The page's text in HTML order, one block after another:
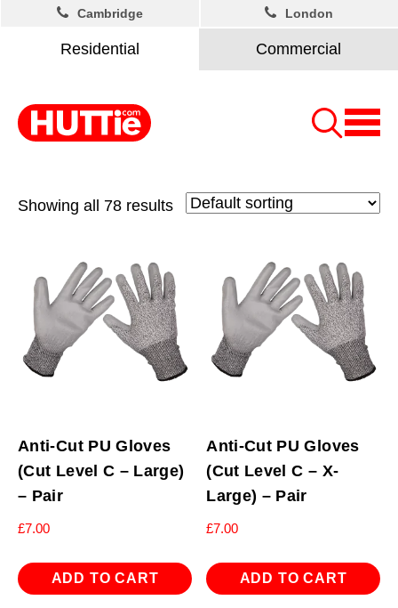
Residential Commercial
Cambridge London
Showing all 78 results
Anti-Cut PU Gloves
(Cut Level C – Large)
– Pair
£7.00
ADD TO CART
Anti-Cut PU Gloves
(Cut Level C – X-
Large) – Pair
£7.00
ADD TO CART